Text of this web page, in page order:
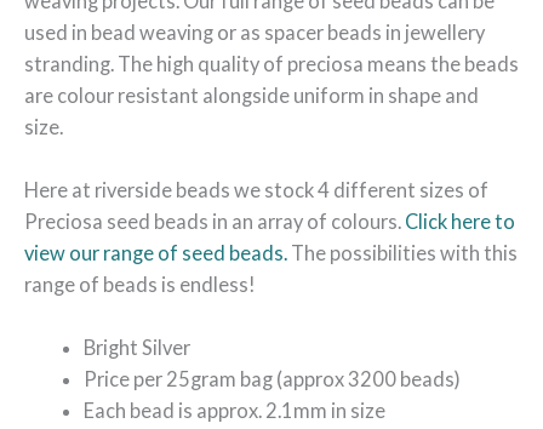
used in bead weaving or as spacer beads in jewellery
stranding. The high quality of preciosa means the beads
are colour resistant alongside uniform in shape and
size.
Here at riverside beads we stock 4 different sizes of
Preciosa seed beads in an array of colours. Click here to
view our range of seed beads. The possibilities with this
range of beads is endless!
Bright Silver
Price per 25gram bag (approx 3200 beads)
Each bead is approx. 2.1mm in size